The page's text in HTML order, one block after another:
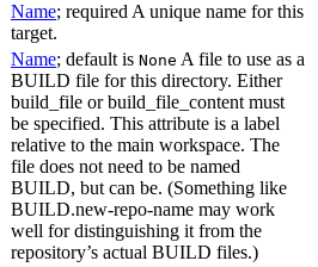
Name; required A unique name for this
target.
Name; default is None A file to use as a
BUILD file for this directory. Either
build_file or build_file_content must
be specified. This attribute is a label
relative to the main workspace. The
file does not need to be named
BUILD, but can be. (Something like
BUILD.new-repo-name may work
well for distinguishing it from the
repository’s actual BUILD files.)